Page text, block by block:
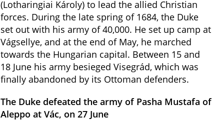
(Lotharingiai Károly) to lead the allied Christian
forces. During the late spring of 1684, the Duke
set out with his army of 40,000. He set up camp at
Vágsellye, and at the end of May, he marched
towards the Hungarian capital. Between 15 and
18 June his army besieged Visegrád, which was
finally abandoned by its Ottoman defenders.
The Duke defeated the army of Pasha Mustafa of
Aleppo at Vác, on 27 June